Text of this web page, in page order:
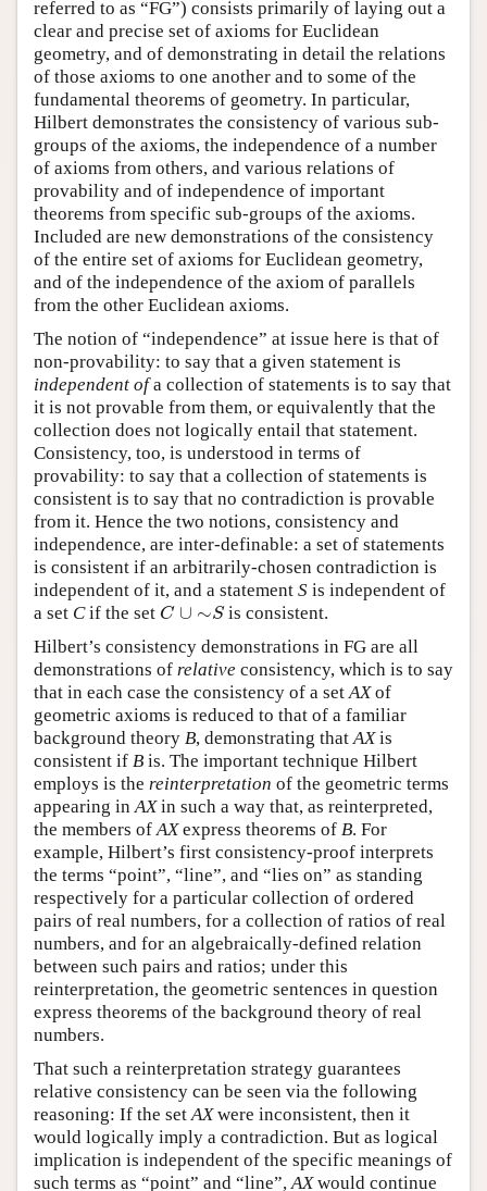
referred to as “FG”) consists primarily of laying out a
clear and precise set of axioms for Euclidean
geometry, and of demonstrating in detail the relations
of those axioms to one another and to some of the
fundamental theorems of geometry. In particular,
Hilbert demonstrates the consistency of various sub-
groups of the axioms, the independence of a number
of axioms from others, and various relations of
provability and of independence of important
theorems from specific sub-groups of the axioms.
Included are new demonstrations of the consistency
of the entire set of axioms for Euclidean geometry,
and of the independence of the axiom of parallels
from the other Euclidean axioms.
The notion of “independence” at issue here is that of
non-provability: to say that a given statement is
independent ofa collection of statements is to say that
it is not provable from them, or equivalently that the
collection does not logically entail that statement.
Consistency, too, is understood in terms of
provability: to say that a collection of statements is
consistent is to say that no contradiction is provable
from it. Hence the two notions, consistency and
independence, are inter-definable: a set of statements
is consistent if an arbitrarily-chosen contradiction is
independent of it, and a statement S is independent of
a set Cif the set C ∪ ∼S
C∪∼S
is consistent.
Hilbert’s consistency demonstrations in FG are all
demonstrations of relative consistency, which is to say
that in each case the consistency of a set AXof
geometric axioms is reduced to that of a familiar
background theory B, demonstrating that AXis
consistent if B is. The important technique Hilbert
employs is the reinterpretation of the geometric terms
appearing in AXin such a way that, as reinterpreted,
the members of AXexpress theorems of B. For
example, Hilbert’s first consistency-proof interprets
the terms “point”, “line”, and “lies on” as standing
respectively for a particular collection of ordered
pairs of real numbers, for a collection of ratios of real
numbers, and for an algebraically-defined relation
between such pairs and ratios; under this
reinterpretation, the geometric sentences in question
express theorems of the background theory of real
numbers.
That such a reinterpretation strategy guarantees
relative consistency can be seen via the following
reasoning: If the set AXwere inconsistent, then it
would logically imply a contradiction. But as logical
implication is independent of the specific meanings of
such terms as “point” and “line”, AXwould continue